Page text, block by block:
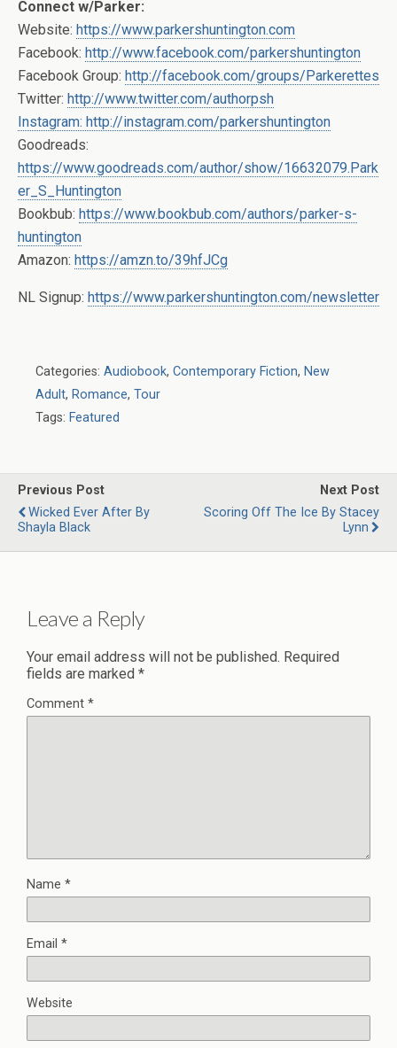
Connect w/Parker:
Website: https://www.parkershuntington.com
Facebook: http://www.facebook.com/parkershuntington
Facebook Group: http://facebook.com/groups/Parkerettes
Twitter: http://www.twitter.com/authorpsh
Instagram: http://instagram.com/parkershuntington
Goodreads:
https://www.goodreads.com/author/show/16632079.Park
er_S_Huntington
Bookbub: https://www.bookbub.com/authors/parker-s-
huntington
Amazon: https://amzn.to/39hfJCg
NL Signup: https://www.parkershuntington.com/newsletter
Categories: Audiobook, Contemporary Fiction, New
Adult, Romance, Tour
Tags: Featured
Previous Post
Wicked Ever After By
Shayla Black
Next Post
Scoring Off The Ice By Stacey
Lynn
Leave a Reply
Your email address will not be published. Required
fields are marked *
Comment *
Name *
Email *
Website